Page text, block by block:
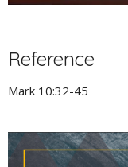
Reference
Mark 10:32-45